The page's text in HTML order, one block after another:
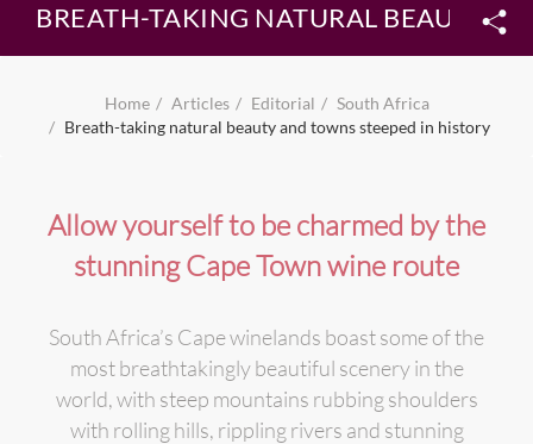
BREATH-TAKING NATURAL BEAUTY
Home Articles Editorial
South Africa
Breath-taking natural beauty and towns steeped in history
Allow yourself to be charmed by the
stunning Cape Town wine route
South Africa’s Cape winelands boast some of the
most breathtakingly beautiful scenery in the
world, with steep mountains rubbing shoulders
with rolling hills, rippling rivers and stunning